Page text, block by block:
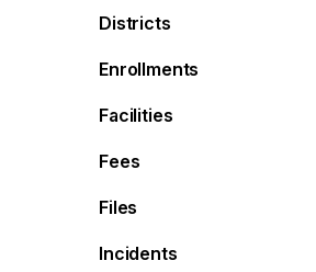
Districts
Enrollments
Facilities
Fees
Files
Incidents